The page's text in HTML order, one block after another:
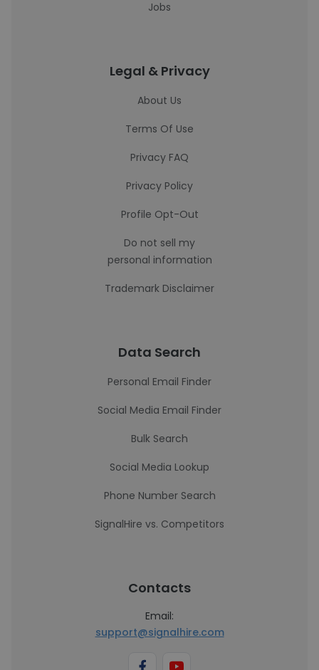
Jobs
Legal & Privacy
About Us
Terms Of Use
Privacy FAQ
Privacy Policy
Profile Opt-Out
Do not sell my
personal information
Trademark Disclaimer
Data Search
Personal Email Finder
Social Media Email Finder
Bulk Search
Social Media Lookup
Phone Number Search
SignalHire vs. Competitors
Contacts
Email:
support@signalhire.com